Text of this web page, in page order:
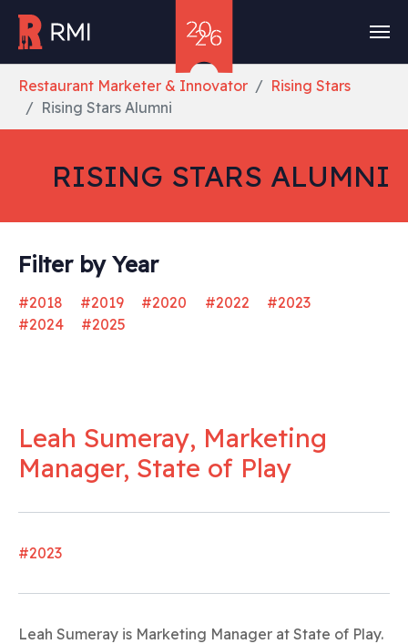
Restaurant Marketer & Innovator
Rising Stars
Rising Stars Alumni
RISING STARS ALUMNI
Filter by Year
#2018 #2019 #2020 #2022
#2023
#2024
#2025
Leah Sumeray, Marketing
Manager, State of Play
#2023
Leah Sumeray is Marketing Manager at State of Play.